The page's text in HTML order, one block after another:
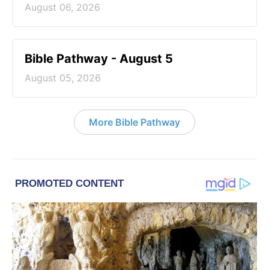
August 06, 2026
Bible Pathway - August 5
August 05, 2026
More Bible Pathway